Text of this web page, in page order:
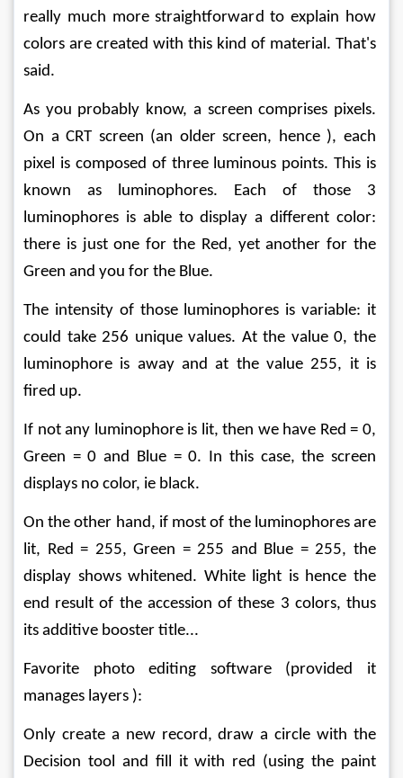
really much more straightforward to explain how
colors are created with this kind of material. That's
said.
As you probably know, a screen comprises pixels.
On a CRT screen (an older screen, hence ), each
pixel is composed of three luminous points. This is
known as luminophores. Each of those 3
luminophores is able to display a different color:
there is just one for the Red, yet another for the
Green and you for the Blue.
The intensity of those luminophores is variable: it
could take 256 unique values. At the value 0, the
luminophore is away and at the value 255, it is
fired up.
If not any luminophore is lit, then we have Red = 0,
Green = 0 and Blue = 0. In this case, the screen
displays no color, ie black.
On the other hand, if most of the luminophores are
lit, Red = 255, Green = 255 and Blue = 255, the
display shows whitened. White light is hence the
end result of the accession of these 3 colors, thus
its additive booster title...
Favorite photo editing software (provided it
manages layers ):
Only create a new record, draw a circle with the
Decision tool and fill it with red (using the paint